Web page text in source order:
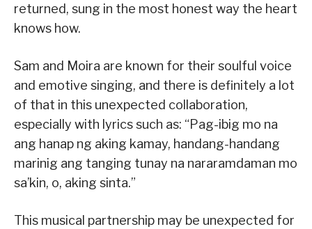
returned, sung in the most honest way the heart
knows how.
Sam and Moira are known for their soulful voice
and emotive singing, and there is definitely a lot
of that in this unexpected collaboration,
especially with lyrics such as: “Pag-ibig mo na
ang hanap ng aking kamay, handang-handang
marinig ang tanging tunay na nararamdaman mo
sa’kin, o, aking sinta.”
This musical partnership may be unexpected for